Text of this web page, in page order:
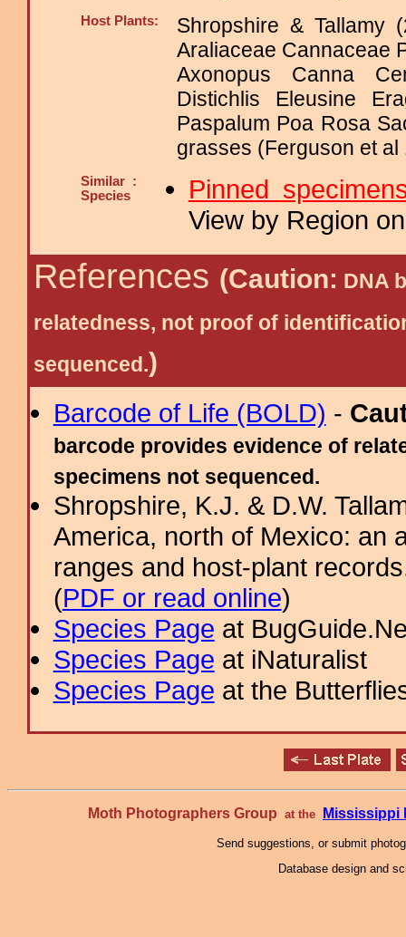
Host Plants:
Shropshire & Tallamy
Araliaceae Cannaceae
Axonopus Canna
Distichlis Eleusine
Paspalum Poa Rosa
grasses (Ferguson et
Similar :
Species
Pinned
View by Region
References (Caution: DNA
relatedness, not proof of
sequenced.)
Barcode of Life (BOLD) -
barcode provides evidence of
specimens not sequenced.
Shropshire, K.J. & D.W.
America, north of Mexico: an
ranges and host-plant
(PDF or read online)
Species Page at
Species Page at iNaturalist
Species Page at the
Moth Photographers Group at the Mississippi
Send suggestions, or submit
Database design and